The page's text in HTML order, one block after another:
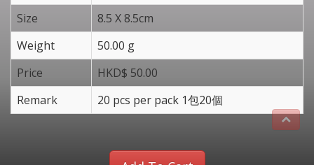
Size
8.5 X 8.5cm
Weight
50.00 g
Price
HKD$ 50.00
Remark
20 pcs per pack 1包20個